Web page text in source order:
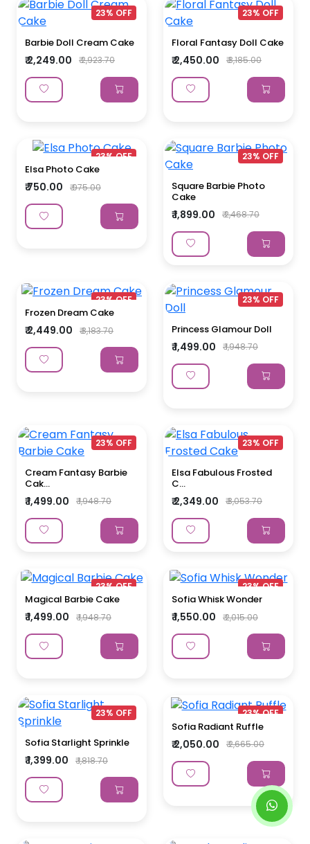
23% OFF
Barbie Doll Cream Cake
₹ 2,249.00 ₹ 2,923.70
23% OFF
Floral Fantasy Doll Cake
₹ 2,450.00 ₹ 3,185.00
23% OFF
Elsa Photo Cake
₹ 750.00 ₹ 975.00
23% OFF
Square Barbie Photo
Cake
₹ 1,899.00 ₹ 2,468.70
23% OFF
Frozen Dream Cake
₹ 2,449.00 ₹ 3,183.70
23% OFF
Princess Glamour Doll
₹ 1,499.00 ₹ 1,948.70
23% OFF
Cream Fantasy Barbie
Cak...
₹ 1,499.00 ₹ 1,948.70
23% OFF
Elsa Fabulous Frosted
C...
₹ 2,349.00 ₹ 3,053.70
23% OFF
Magical Barbie Cake
₹ 1,499.00 ₹ 1,948.70
23% OFF
Sofia Whisk Wonder
₹ 1,550.00 ₹ 2,015.00
23% OFF
Sofia Starlight Sprinkle
₹ 1,399.00 ₹ 1,818.70
23% OFF
Sofia Radiant Ruffle
₹ 2,050.00 ₹ 2,665.00